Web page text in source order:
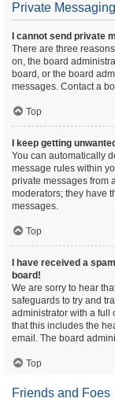
Private Messaging
I cannot send private
There are three
on, the board
board, or the board
messages. Contact a
Top
I keep getting
You can automatically
message rules within
private messages from
moderators; they have
messages.
Top
I have received a
board!
We are sorry to hear
safeguards to try and
administrator with a full
that this includes the
email. The board
Top
Friends and Foes